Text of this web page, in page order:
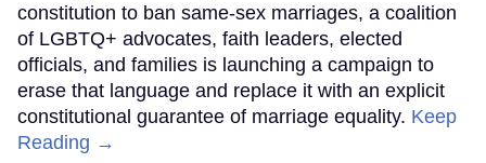
constitution to ban same-sex marriages, a coalition
of LGBTQ+ advocates, faith leaders, elected
officials, and families is launching a campaign to
erase that language and replace it with an explicit
constitutional guarantee of marriage equality. Keep
Reading →